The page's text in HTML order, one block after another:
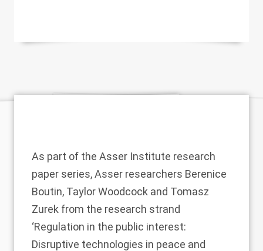
As part of the Asser Institute research
paper series, Asser researchers Berenice
Boutin, Taylor Woodcock and Tomasz
Zurek from the research strand
‘Regulation in the public interest:
Disruptive technologies in peace and